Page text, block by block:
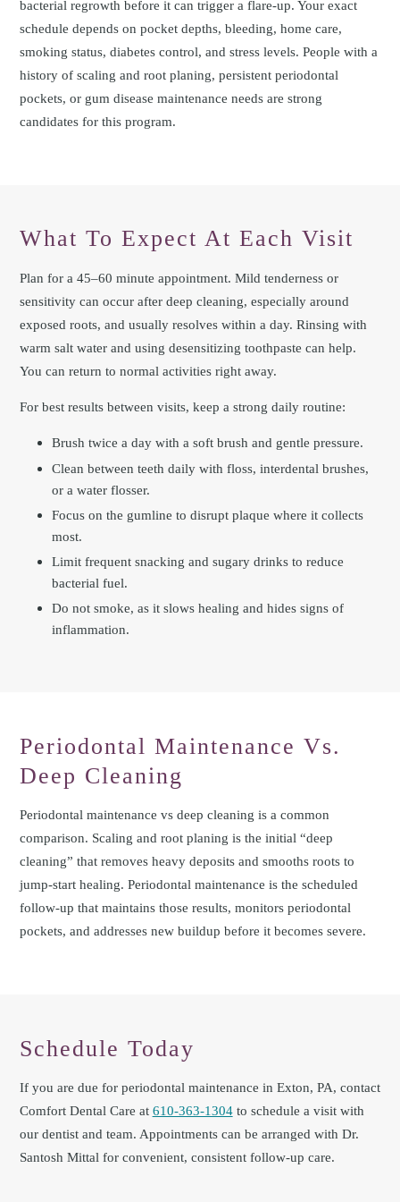
bacterial regrowth before it can trigger a flare-up. Your exact
schedule depends on pocket depths, bleeding, home care,
smoking status, diabetes control, and stress levels. People with a
history of scaling and root planing, persistent periodontal
pockets, or gum disease maintenance needs are strong
candidates for this program.
What To Expect At Each Visit
Plan for a 45–60 minute appointment. Mild tenderness or
sensitivity can occur after deep cleaning, especially around
exposed roots, and usually resolves within a day. Rinsing with
warm salt water and using desensitizing toothpaste can help.
You can return to normal activities right away.
For best results between visits, keep a strong daily routine:
Brush twice a day with a soft brush and gentle pressure.
Clean between teeth daily with floss, interdental brushes,
or a water flosser.
Focus on the gumline to disrupt plaque where it collects
most.
Limit frequent snacking and sugary drinks to reduce
bacterial fuel.
Do not smoke, as it slows healing and hides signs of
inflammation.
Periodontal Maintenance Vs.
Deep Cleaning
Periodontal maintenance vs deep cleaning is a common
comparison. Scaling and root planing is the initial “deep
cleaning” that removes heavy deposits and smooths roots to
jump-start healing. Periodontal maintenance is the scheduled
follow-up that maintains those results, monitors periodontal
pockets, and addresses new buildup before it becomes severe.
Schedule Today
If you are due for periodontal maintenance in Exton, PA, contact
Comfort Dental Care at 610-363-1304to schedule a visit with
our dentist and team. Appointments can be arranged with Dr.
Santosh Mittal for convenient, consistent follow-up care.